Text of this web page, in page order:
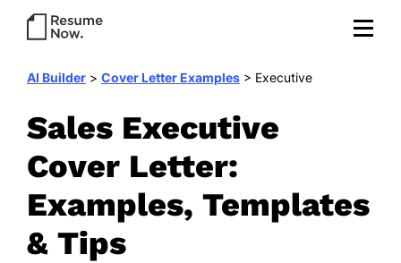
AI Builder > Cover Letter Examples > Executive
Sales Executive
Cover Letter:
Examples, Templates
& Tips